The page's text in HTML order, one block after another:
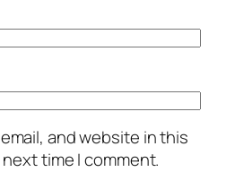
and website in this
time I comment.